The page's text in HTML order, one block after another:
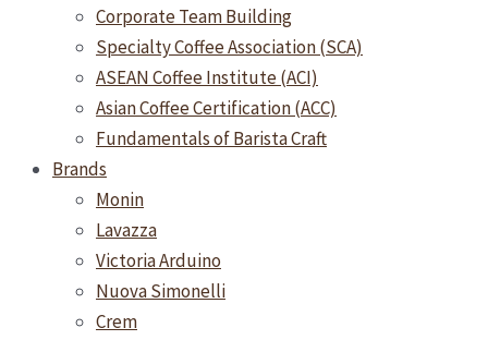
Corporate Team Building
Specialty Coffee Association (SCA)
ASEAN Coffee Institute (ACI)
Asian Coffee Certification (ACC)
Fundamentals of Barista Craft
Brands
Monin
Lavazza
Victoria Arduino
Nuova Simonelli
Crem